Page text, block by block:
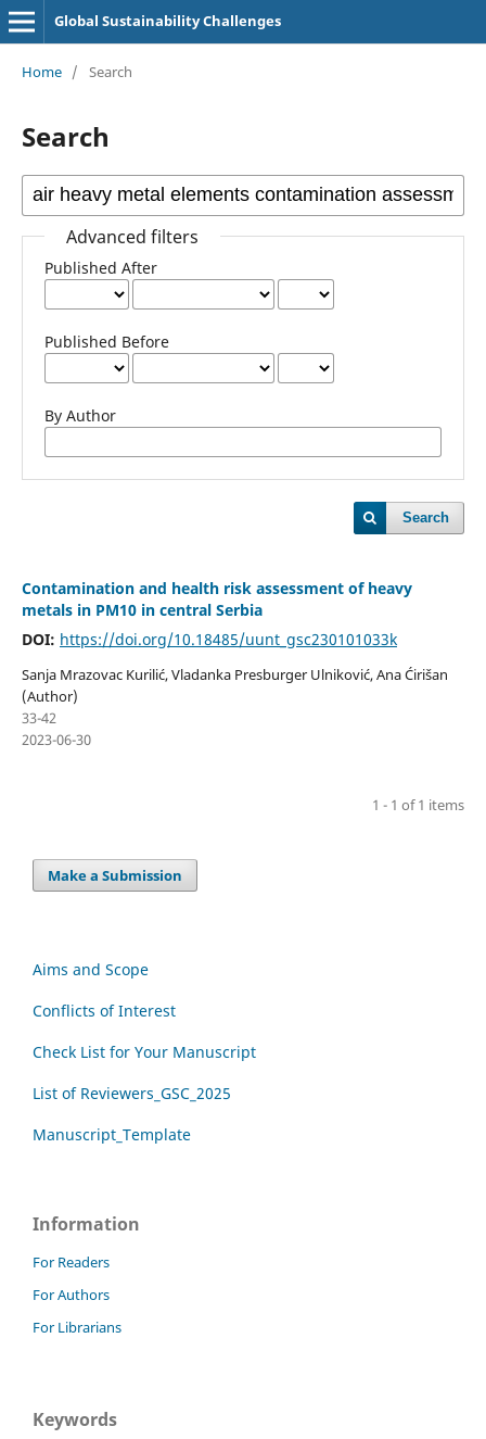
Global Sustainability Challenges
Home / Search
Search
Advanced filters
Published After
Published Before
By Author
Search
Contamination and health risk assessment of heavy
metals in PM10 in central Serbia
DOI: https://doi.org/10.18485/uunt_gsc230101033k
Sanja Mrazovac Kurilić, Vladanka Presburger Ulniković, Ana Ćirišan
(Author)
33-42
2023-06-30
1 - 1 of 1 items
Make a Submission
Aims and Scope
Conflicts of Interest
Check List for Your Manuscript
List of Reviewers_GSC_2025
Manuscript_Template
Information
For Readers
For Authors
For Librarians
Keywords